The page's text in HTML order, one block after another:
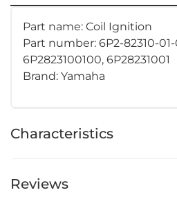
Part name: Coil Ignition
Part number: 6P2-82310-01-
6P2823100100, 6P28231001
Brand: Yamaha
Characteristics
Reviews